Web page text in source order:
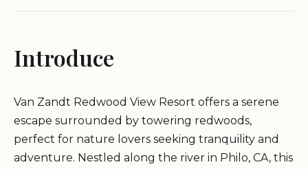
Introduce
Van Zandt Redwood View Resort offers a serene
escape surrounded by towering redwoods,
perfect for nature lovers seeking tranquility and
adventure. Nestled along the river in Philo, CA, this